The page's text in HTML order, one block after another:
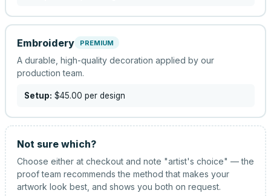
Embroidery PREMIUM
A durable, high-quality decoration applied by our
production team.
Setup: $45.00 per design
Not sure which?
Choose either at checkout and note "artist's choice" — the
proof team recommends the method that makes your
artwork look best, and shows you both on request.